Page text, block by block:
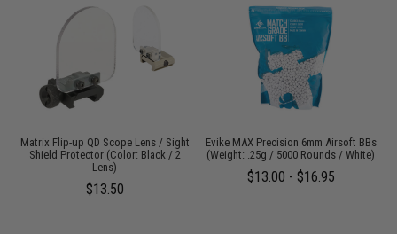
Matrix Flip-up QD Scope Lens / Sight
Shield Protector (Color: Black / 2
Lens)
$13.50
Evike MAX Precision 6mm Airsoft BBs
(Weight: .25g / 5000 Rounds / White)
$13.00 - $16.95